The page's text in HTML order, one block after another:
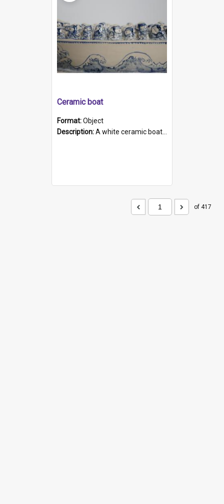
Ceramic boat
Format:Object
Description:A white ceramic boat filled with figures. Both the boat and the figures are decorated with blue designs.
of 417